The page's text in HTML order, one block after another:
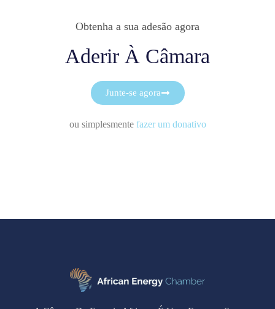
Obtenha a sua adesão agora
Aderir À Câmara
Junte-se agora
ou simplesmente fazer um donativo